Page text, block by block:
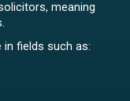
meaning
in fields such as: